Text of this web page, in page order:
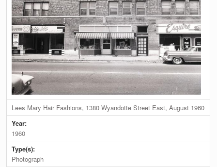
Lees Mary Hair Fashions, 1380 Wyandotte Street East, August 1960
Year:
1960
Type(s):
Photograph